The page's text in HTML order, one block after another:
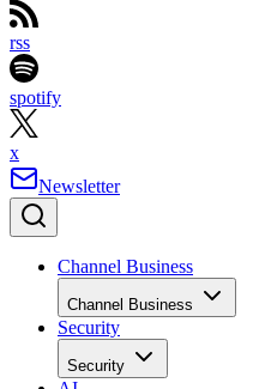
rss
spotify
x
Newsletter
Channel Business
Channel Business
Security
Security